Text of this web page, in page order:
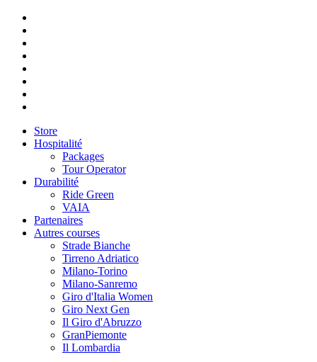
Store
Hospitalité
Packages
Tour Operator
Durabilité
Ride Green
VAIA
Partenaires
Autres courses
Strade Bianche
Tirreno Adriatico
Milano-Torino
Milano-Sanremo
Giro d'Italia Women
Giro Next Gen
Il Giro d'Abruzzo
GranPiemonte
Il Lombardia